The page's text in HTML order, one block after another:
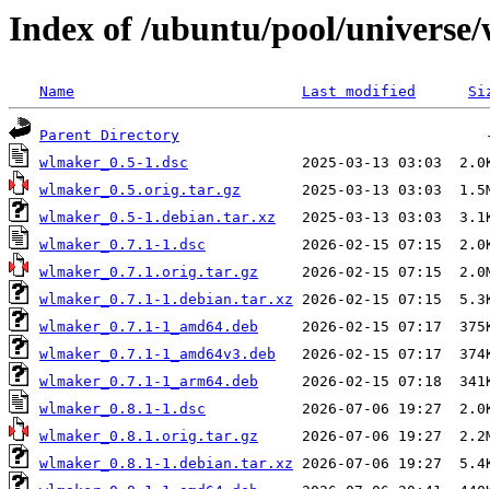
Index of /ubuntu/pool/
Name Last modified
Parent Directory
wlmaker_0.5-1.dsc
wlmaker_0.5.orig.tar.gz
wlmaker_0.5-1.debian.tar.xz
wlmaker_0.7.1-1.dsc
wlmaker_0.7.1.orig.tar.gz
wlmaker_0.7.1-1.debian.tar.xz
wlmaker_0.7.1-1_amd64.deb
wlmaker_0.7.1-1_amd64v3.deb
wlmaker_0.7.1-1_arm64.deb
wlmaker_0.8.1-1.dsc
wlmaker_0.8.1.orig.tar.gz
wlmaker_0.8.1-1.debian.tar.xz